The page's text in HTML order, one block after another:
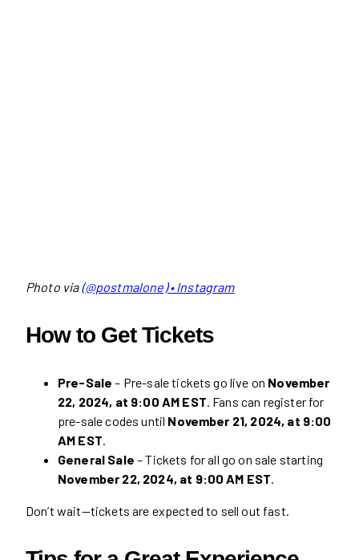
Photo via(@postmalone) • Instagram
How to Get Tickets
Pre-Sale – Pre-sale tickets go live on November
22, 2024, at 9:00 AM EST . Fans can register for
pre-sale codes until November 21, 2024, at 9:00
AM EST
General Sale – Tickets for all go on sale starting
November 22, 2024, at 9:00 AM EST
Don’t wait—tickets are expected to sell out fast.